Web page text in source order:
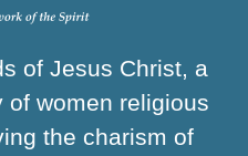
of Jesus Christ, a
of women religious
the charism of